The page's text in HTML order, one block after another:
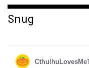
Snug